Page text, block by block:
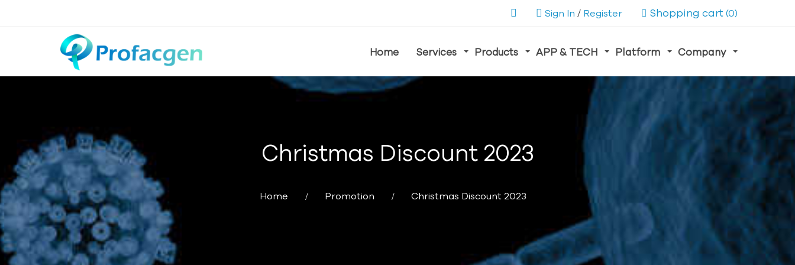
Sign In / Register Shopping cart (0)
Home Services Products APP & TECH Platform Company
Christmas Discount 2023
Home Promotion Christmas Discount 2023